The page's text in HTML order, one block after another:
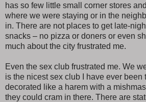
has so few little small corner stores
where we were staying or in the
in. There are not places to get late-
snacks – no pizza or doners or even
much about the city frustrated me.
Even the sex club frustrated me. We
is the nicest sex club I have ever been
decorated like a harem with a
they could cram in there. There are